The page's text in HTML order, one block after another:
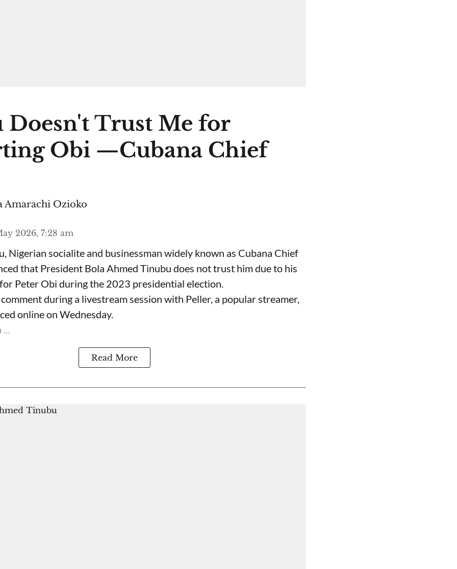
Trust Me for
Obi —Cubana Chief
Amarachi Ozioko
2026, 7:28 am
Nigerian socialite and businessman widely known as Cubana Chief
that President Bola Ahmed Tinubu does not trust him due to his
Peter Obi during the 2023 presidential election.
during a livestream session with Peller, a popular streamer,
online on Wednesday.
Read More